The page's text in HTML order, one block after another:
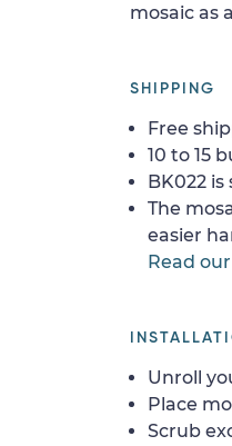
mosaic as
SHIPPING
Free
10 to 15
BK022
The
easier
Read
Unroll
Place
Scrub